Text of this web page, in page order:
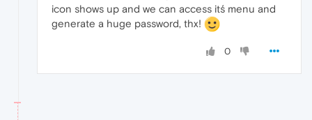
icon shows up and we can access itś menu and
generate a huge password, thx!
0